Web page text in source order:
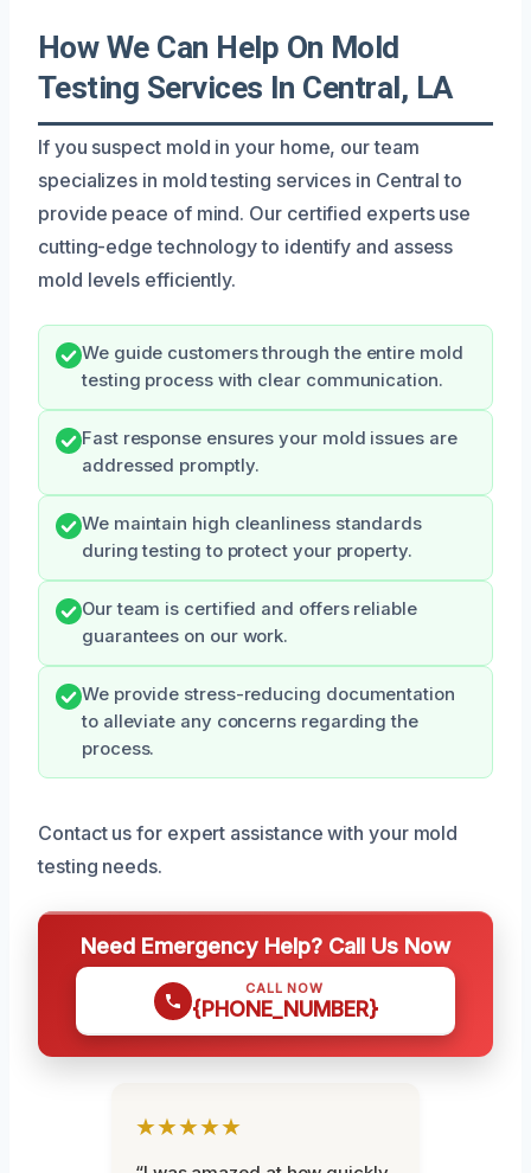
How We Can Help On Mold
Testing Services In Central, LA
If you suspect mold in your home, our team
specializes in mold testing services in Central to
provide peace of mind. Our certified experts use
cutting-edge technology to identify and assess
mold levels efficiently.
We guide customers through the entire mold
testing process with clear communication.
Fast response ensures your mold issues are
addressed promptly.
We maintain high cleanliness standards
during testing to protect your property.
Our team is certified and offers reliable
guarantees on our work.
We provide stress-reducing documentation
to alleviate any concerns regarding the
process.
Contact us for expert assistance with your mold
testing needs.
Need Emergency Help? Call Us Now
CALL NOW
{PHONE_NUMBER}
★★★★★